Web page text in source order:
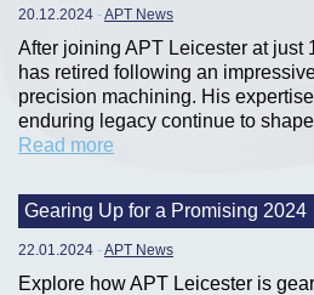
20.12.2024 -APT News
After joining APT Leicester at just
has retired following an
precision machining. His
enduring legacy continue to
Read more
Gearing Up for a Promising 2024
22.01.2024 -APT News
Explore how APT Leicester is